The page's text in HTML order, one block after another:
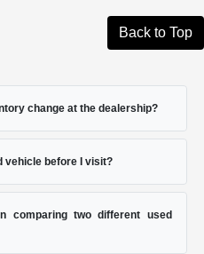
Back to Top
change at the dealership?
vehicle before I visit?
comparing two different used